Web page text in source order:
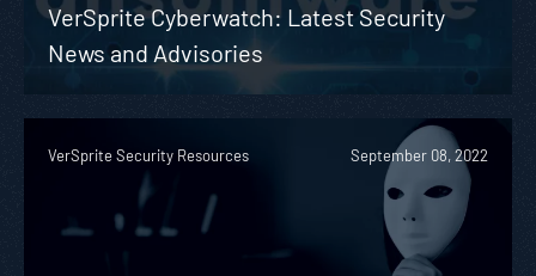
VerSprite Cyberwatch: Latest Security
News and Advisories
VerSprite Security Resources September 08, 2022